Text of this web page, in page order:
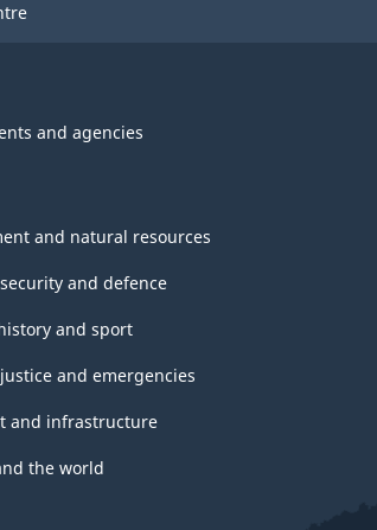
and agencies
and natural resources
and defence
and sport
and emergencies
and infrastructure
the world